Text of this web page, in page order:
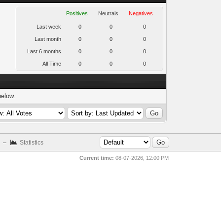
Positives Neutrals Negatives
Last week 0 0 0
Last month 0 0 0
Last 6 months 0 0 0
All Time 0 0 0
– Statistics
Current time: 08-07-2026, 12:00 PM